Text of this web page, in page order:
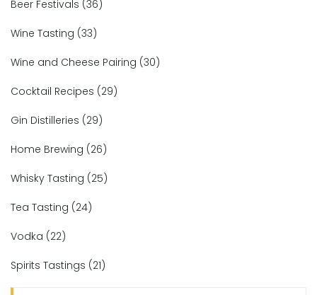
Beer Festivals (36)
Wine Tasting (33)
Wine and Cheese Pairing (30)
Cocktail Recipes (29)
Gin Distilleries (29)
Home Brewing (26)
Whisky Tasting (25)
Tea Tasting (24)
Vodka (22)
Spirits Tastings (21)